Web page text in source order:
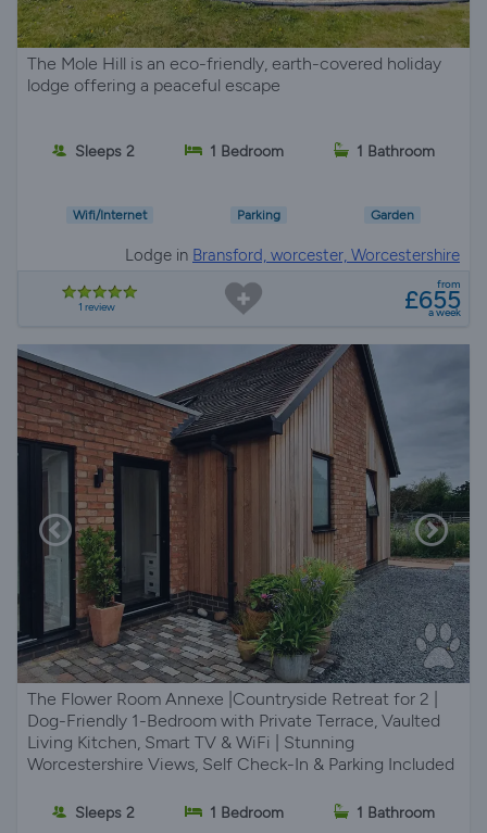
The Mole Hill is an eco-friendly, earth-covered holiday
lodge offering a peaceful escape
Sleeps 2 1 Bedroom 1 Bathroom
Wifi/Internet Parking Garden
Lodge in Bransford, worcester, Worcestershire
1 review
from
£655
a week
The Flower Room Annexe |Countryside Retreat for 2 |
Dog-Friendly 1-Bedroom with Private Terrace, Vaulted
Living Kitchen, Smart TV & WiFi | Stunning
Worcestershire Views, Self Check-In & Parking Included
Sleeps 2 1 Bedroom 1 Bathroom